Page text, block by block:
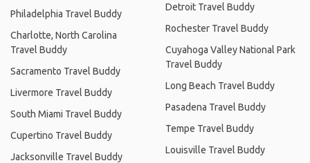
Philadelphia Travel Buddy
Charlotte, North Carolina
Travel Buddy
Sacramento Travel Buddy
Livermore Travel Buddy
South Miami Travel Buddy
Cupertino Travel Buddy
Jacksonville Travel Buddy
Detroit Travel Buddy
Rochester Travel Buddy
Cuyahoga Valley National Park
Travel Buddy
Long Beach Travel Buddy
Pasadena Travel Buddy
Tempe Travel Buddy
Louisville Travel Buddy